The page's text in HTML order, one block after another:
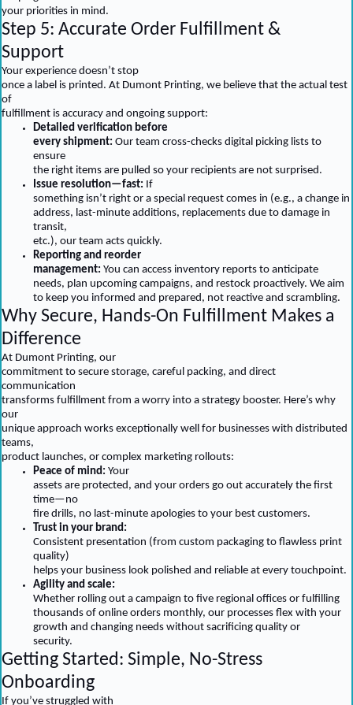
your priorities in mind.
Step 5: Accurate Order Fulfillment &
Support
Your experience doesn’t stop
once a label is printed. At Dumont Printing, we believe that the actual test
of
fulfillment is accuracy and ongoing support:
Detailed verification before
every shipment: Our team cross-checks digital picking lists to
ensure
the right items are pulled so your recipients are not surprised.
Issue resolution—fast: If
something isn’t right or a special request comes in (e.g., a change in
address, last-minute additions, replacements due to damage in
transit,
etc.), our team acts quickly.
Reporting and reorder
management: You can access inventory reports to anticipate
needs, plan upcoming campaigns, and restock proactively. We aim
to keep you informed and prepared, not reactive and scrambling.
Why Secure, Hands-On Fulfillment Makes a
Difference
At Dumont Printing, our
commitment to secure storage, careful packing, and direct
communication
transforms fulfillment from a worry into a strategy booster. Here’s why
our
unique approach works exceptionally well for businesses with distributed
teams,
product launches, or complex marketing rollouts:
Peace of mind: Your
assets are protected, and your orders go out accurately the first
time—no
fire drills, no last-minute apologies to your best customers.
Trust in your brand:
Consistent presentation (from custom packaging to flawless print
quality)
helps your business look polished and reliable at every touchpoint.
Agility and scale:
Whether rolling out a campaign to five regional offices or fulfilling
thousands of online orders monthly, our processes flex with your
growth and changing needs without sacrificing quality or
security.
Getting Started: Simple, No-Stress
Onboarding
If you’ve struggled with